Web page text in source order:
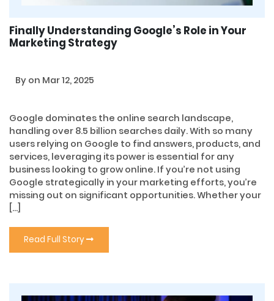
Finally Understanding Google’s Role in Your
Marketing Strategy
By on Mar 12, 2025
Google dominates the online search landscape,
handling over 8.5 billion searches daily. With so many
users relying on Google to find answers, products, and
services, leveraging its power is essential for any
business looking to grow online. If you’re not using
Google strategically in your marketing efforts, you’re
missing out on significant opportunities. Whether your
[…]
Read Full Story